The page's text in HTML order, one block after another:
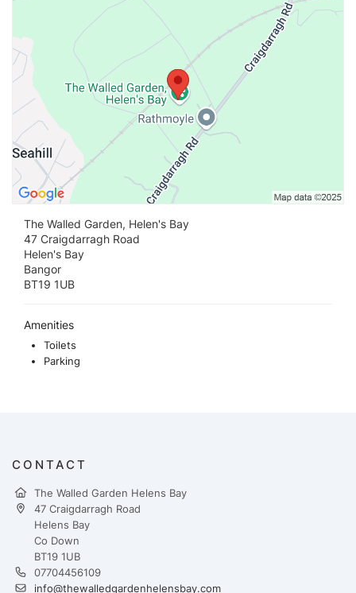
The Walled Garden, Helen's Bay
47 Craigdarragh Road
Helen's Bay
Bangor
BT19 1UB
Amenities
Toilets
Parking
CONTACT
The Walled Garden Helens Bay
47 Craigdarragh Road
Helens Bay
Co Down
BT19 1UB
07704456109
info@thewalledgardenhelensbay.com